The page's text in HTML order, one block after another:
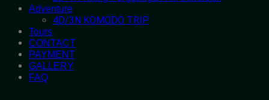
Adventure
4D/3N KOMODO TRIP
Tours
CONTACT
PAYMENT
GALLERY
FAQ